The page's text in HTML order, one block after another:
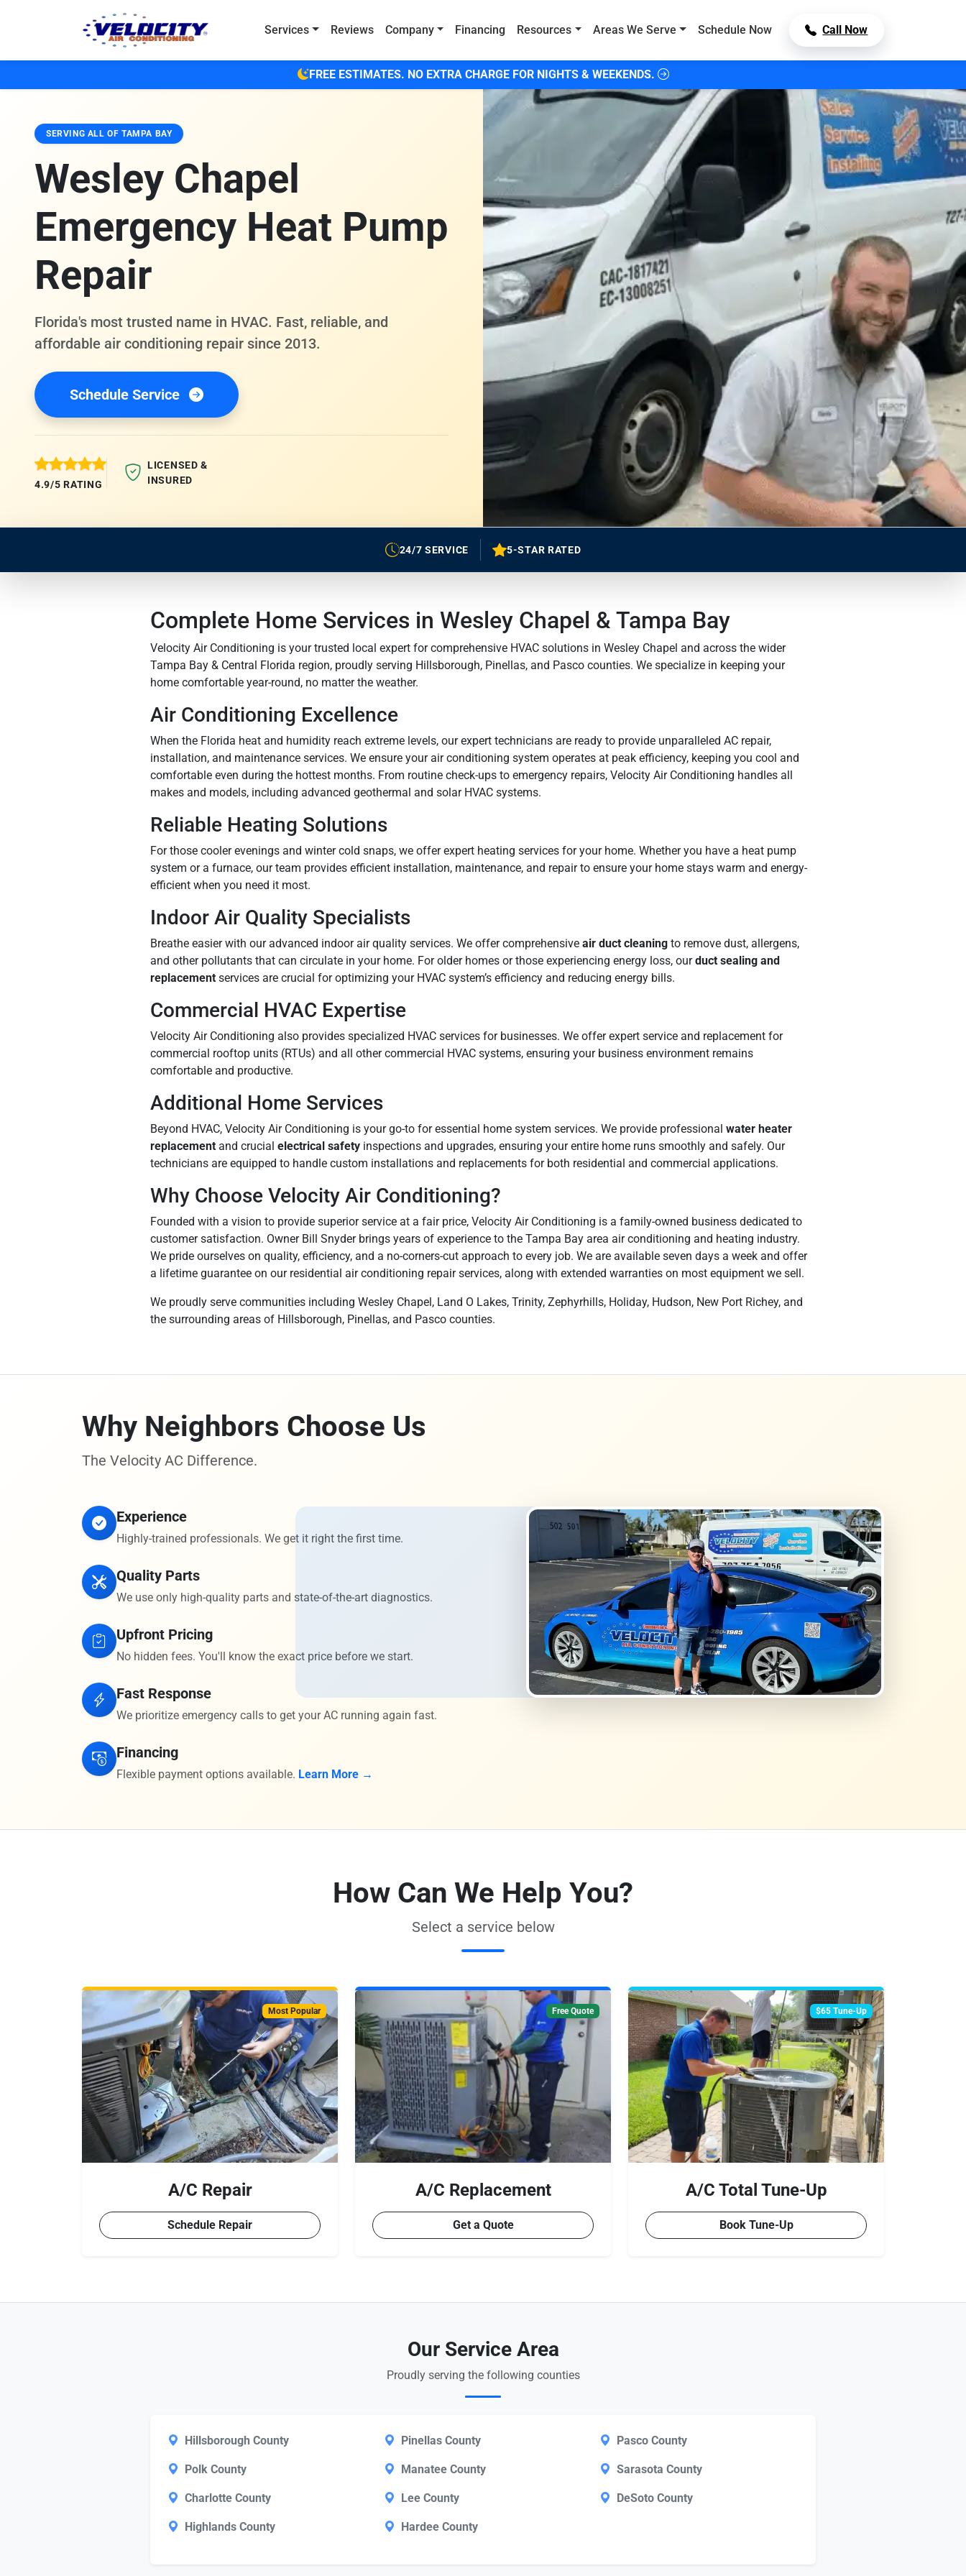
Services
Reviews Company Financing Resources Areas We Serve Schedule Now Call Now
FREE ESTIMATES. NO EXTRA CHARGE FOR NIGHTS & WEEKENDS.
SERVING ALL OF TAMPA BAY
Wesley Chapel
Emergency Heat Pump
Repair
Florida's most trusted name in HVAC. Fast, reliable, and
affordable air conditioning repair since 2013.
Schedule Service
4.9/5 RATING
LICENSED &
INSURED
24/7 SERVICE 5-STAR RATED
Complete Home Services in Wesley Chapel & Tampa Bay
Velocity Air Conditioning is your trusted local expert for comprehensive HVAC solutions in Wesley Chapel and across the wider
Tampa Bay & Central Florida region, proudly serving Hillsborough, Pinellas, and Pasco counties. We specialize in keeping your
home comfortable year-round, no matter the weather.
Air Conditioning Excellence
When the Florida heat and humidity reach extreme levels, our expert technicians are ready to provide unparalleled AC repair,
installation, and maintenance services. We ensure your air conditioning system operates at peak efficiency, keeping you cool and
comfortable even during the hottest months. From routine check-ups to emergency repairs, Velocity Air Conditioning handles all
makes and models, including advanced geothermal and solar HVAC systems.
Reliable Heating Solutions
For those cooler evenings and winter cold snaps, we offer expert heating services for your home. Whether you have a heat pump
system or a furnace, our team provides efficient installation, maintenance, and repair to ensure your home stays warm and energy-
efficient when you need it most.
Indoor Air Quality Specialists
Breathe easier with our advanced indoor air quality services. We offer comprehensive air duct cleaning to remove dust, allergens,
and other pollutants that can circulate in your home. For older homes or those experiencing energy loss, ourduct sealing and
replacement services are crucial for optimizing your HVAC system’s efficiency and reducing energy bills.
Commercial HVAC Expertise
Velocity Air Conditioning also provides specialized HVAC services for businesses. We offer expert service and replacement for
commercial rooftop units (RTUs) and all other commercial HVAC systems, ensuring your business environment remains
comfortable and productive.
Additional Home Services
Beyond HVAC, Velocity Air Conditioning is your go-to for essential home system services. We provide professional water heater
replacement and crucial electrical safety inspections and upgrades, ensuring your entire home runs smoothly and safely. Our
technicians are equipped to handle custom installations and replacements for both residential and commercial applications.
Why Choose Velocity Air Conditioning?
Founded with a vision to provide superior service at a fair price, Velocity Air Conditioning is a family-owned business dedicated to
customer satisfaction. Owner Bill Snyder brings years of experience to the Tampa Bay area air conditioning and heating industry.
We pride ourselves on quality, efficiency, and a no-corners-cut approach to every job. We are available seven days a week and offer
a lifetime guarantee on our residential air conditioning repair services, along with extended warranties on most equipment we sell.
We proudly serve communities including Wesley Chapel, Land O Lakes, Trinity, Zephyrhills, Holiday, Hudson, New Port Richey, and
the surrounding areas of Hillsborough, Pinellas, and Pasco counties.
Why Neighbors Choose Us
The Velocity AC Difference.
Experience
Highly-trained professionals. We get it right the first time.
Quality Parts
We use only high-quality parts and state-of-the-art diagnostics.
Upfront Pricing
No hidden fees. You'll know the exact price before we start.
Fast Response
We prioritize emergency calls to get your AC running again fast.
Financing
Flexible payment options available. Learn More →
How Can We Help You?
Select a service below
Most Popular
A/C Repair
Schedule Repair
Free Quote
A/C Replacement
Get a Quote
$65 Tune-Up
A/C Total Tune-Up
Book Tune-Up
Our Service Area
Proudly serving the following counties
Hillsborough County Pinellas County Pasco County
Polk County Manatee County Sarasota County
Charlotte County Lee County DeSoto County
Highlands County Hardee County